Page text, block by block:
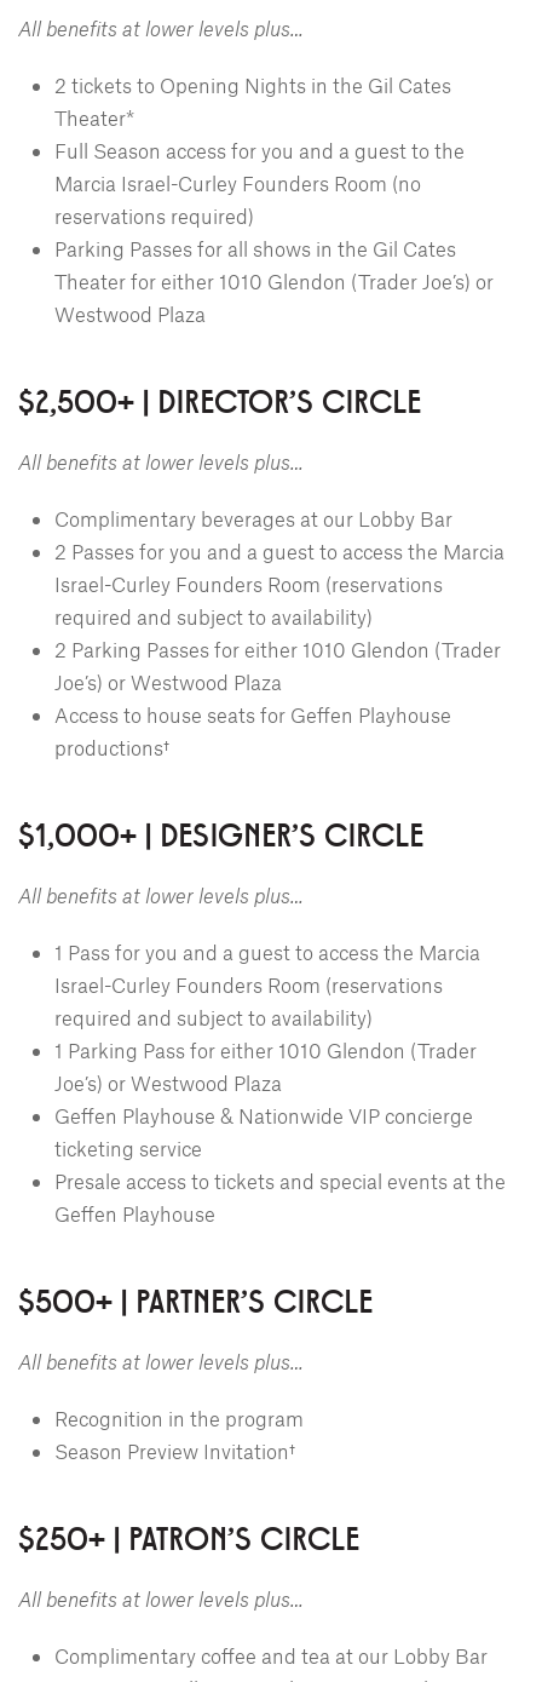
All benefits at lower levels plus…
2 tickets to Opening Nights in the Gil Cates
Theater*
Full Season access for you and a guest to the
Marcia Israel-Curley Founders Room (no
reservations required)
Parking Passes for all shows in the Gil Cates
Theater for either 1010 Glendon (Trader Joe’s) or
Westwood Plaza
$2,500+ | DIRECTOR'S CIRCLE
All benefits at lower levels plus…
Complimentary beverages at our Lobby Bar
2 Passes for you and a guest to access the Marcia
Israel-Curley Founders Room (reservations
required and subject to availability)
2 Parking Passes for either 1010 Glendon (Trader
Joe’s) or Westwood Plaza
Access to house seats for Geffen Playhouse
productions†
$1,000+ | DESIGNER'S CIRCLE
All benefits at lower levels plus…
1 Pass for you and a guest to access the Marcia
Israel-Curley Founders Room (reservations
required and subject to availability)
1 Parking Pass for either 1010 Glendon (Trader
Joe’s) or Westwood Plaza
Geffen Playhouse & Nationwide VIP concierge
ticketing service
Presale access to tickets and special events at the
Geffen Playhouse
$500+ | PARTNER'S CIRCLE
All benefits at lower levels plus…
Recognition in the program
Season Preview Invitation†
$250+ | PATRON'S CIRCLE
All benefits at lower levels plus…
Complimentary coffee and tea at our Lobby Bar